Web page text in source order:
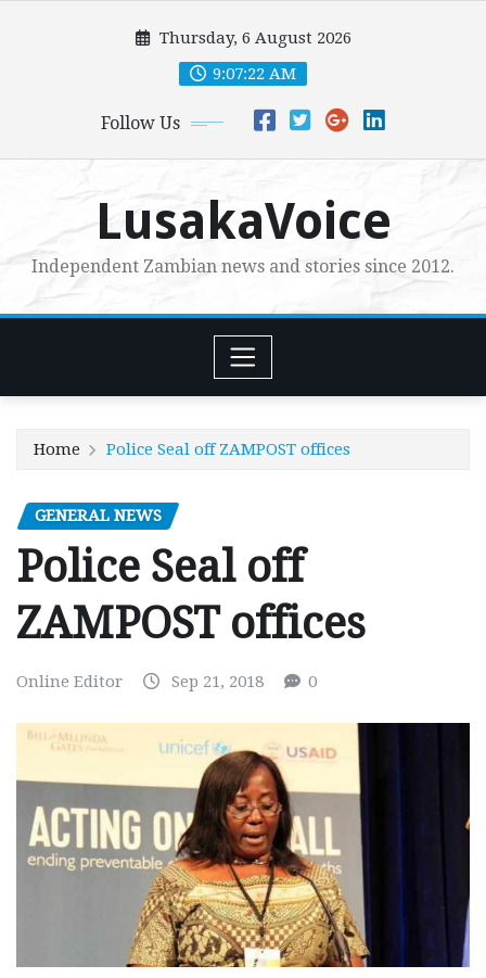
Thursday, 6 August 2026
9:07:23 AM
Follow Us
LusakaVoice
Independent Zambian news and stories since 2012.
Home Police Seal off ZAMPOST offices
GENERAL NEWS
Police Seal off
ZAMPOST offices
Online Editor Sep 21, 2018 0